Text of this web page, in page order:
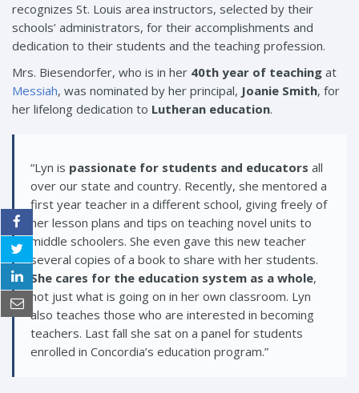
recognizes St. Louis area instructors, selected by their
schools’ administrators, for their accomplishments and
dedication to their students and the teaching profession.
Mrs. Biesendorfer, who is in her 40th year of teaching at
Messiah, was nominated by her principal, Joanie Smith, for
her lifelong dedication to Lutheran education.
“Lyn is passionate for students and educators all
over our state and country. Recently, she mentored a
first year teacher in a different school, giving freely of
her lesson plans and tips on teaching novel units to
middle schoolers. She even gave this new teacher
several copies of a book to share with her students.
She cares for the education system as a whole,
not just what is going on in her own classroom. Lyn
also teaches those who are interested in becoming
teachers. Last fall she sat on a panel for students
enrolled in Concordia’s education program.”